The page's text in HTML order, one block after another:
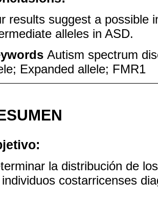
results suggest a possible
alleles in ASD.
Autism spectrum
Expanded allele; FMR1
la distribución de
costarricenses